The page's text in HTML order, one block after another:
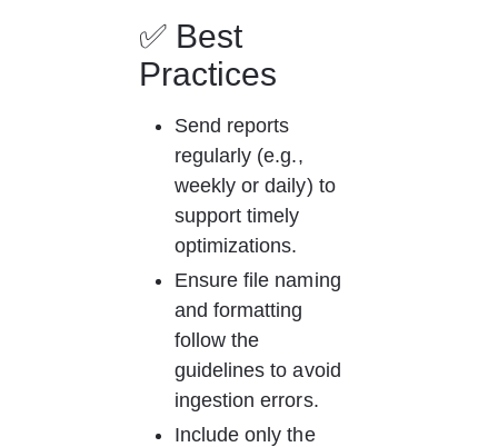
✅ Best
Practices
Send reports
regularly (e.g.,
weekly or daily) to
support timely
optimizations.
Ensure file naming
and formatting
follow the
guidelines to avoid
ingestion errors.
Include only the